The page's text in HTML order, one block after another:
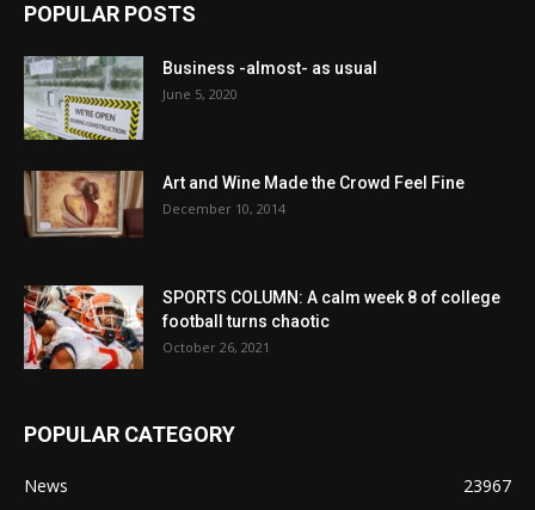
POPULAR POSTS
Business -almost- as usual
June 5, 2020
Art and Wine Made the Crowd Feel Fine
December 10, 2014
SPORTS COLUMN: A calm week 8 of college
football turns chaotic
October 26, 2021
POPULAR CATEGORY
News 23967